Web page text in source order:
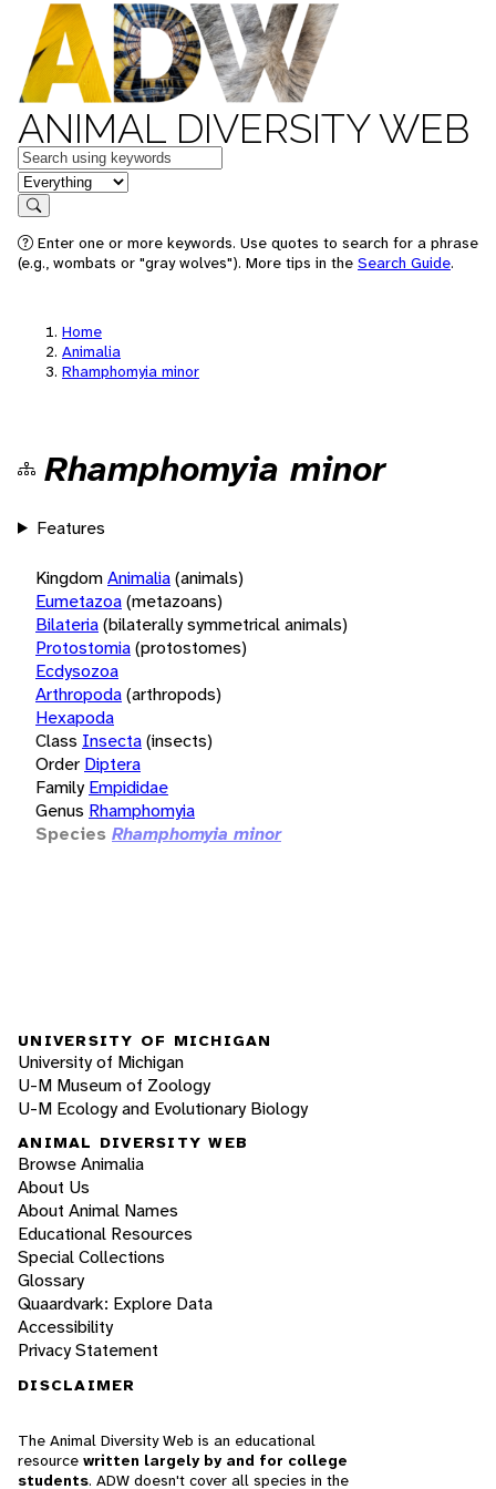
ANIMAL DIVERSITY WEB
Keywords
in feature
Search
Enter one or more keywords. Use quotes to search for a phrase
(e.g., wombats or "gray wolves"). More tips in the Search Guide.
Home
Animalia
Rhamphomyia minor
Rhamphomyia minor
Features
KingdomAnimalia(animals)
Eumetazoa(metazoans)
Bilateria(bilaterally symmetrical animals)
Protostomia(protostomes)
Ecdysozoa
Arthropoda(arthropods)
Hexapoda
Class Insecta(insects)
Order Diptera
Family Empididae
Genus Rhamphomyia
Species Rhamphomyia minor
UNIVERSITY OF MICHIGAN
University of Michigan
U-M Museum of Zoology
U-M Ecology and Evolutionary Biology
ANIMAL DIVERSITY WEB
Browse Animalia
About Us
About Animal Names
Educational Resources
Special Collections
Glossary
Quaardvark: Explore Data
Accessibility
Privacy Statement
DISCLAIMER
The Animal Diversity Web is an educational
resource written largely by and for college
students. ADW doesn't cover all species in the